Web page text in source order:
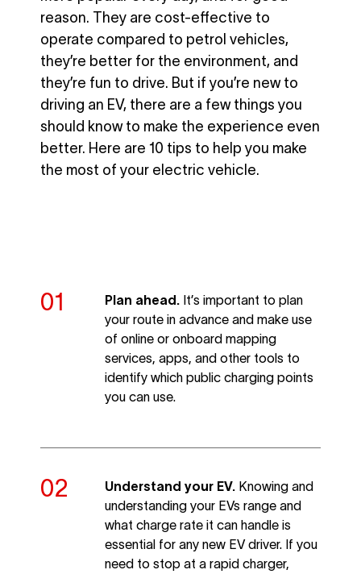
reason. They are cost-effective to
operate compared to petrol vehicles,
they’re better for the environment, and
they’re fun to drive. But if you’re new to
driving an EV, there are a few things you
should know to make the experience even
better. Here are 10 tips to help you make
the most of your electric vehicle.
Plan ahead. It’s important to plan
your route in advance and make use
of online or onboard mapping
services, apps, and other tools to
identify which public charging points
you can use.
Understand your EV. Knowing and
understanding your EVs range and
what charge rate it can handle is
essential for any new EV driver. If you
need to stop at a rapid charger,